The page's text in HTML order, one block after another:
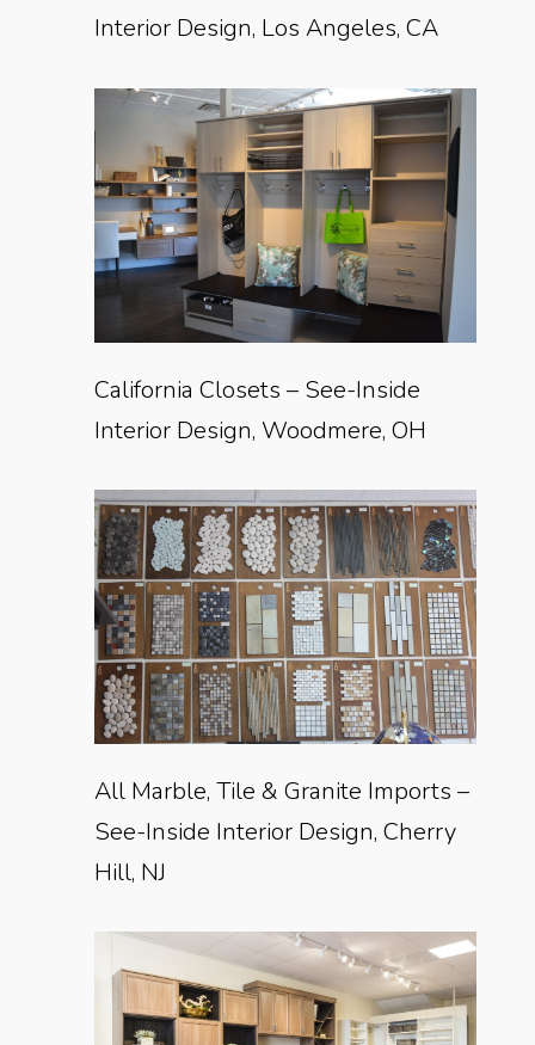
Interior Design, Los Angeles, CA
California Closets – See-Inside
Interior Design, Woodmere, OH
All Marble, Tile & Granite Imports –
See-Inside Interior Design, Cherry
Hill, NJ